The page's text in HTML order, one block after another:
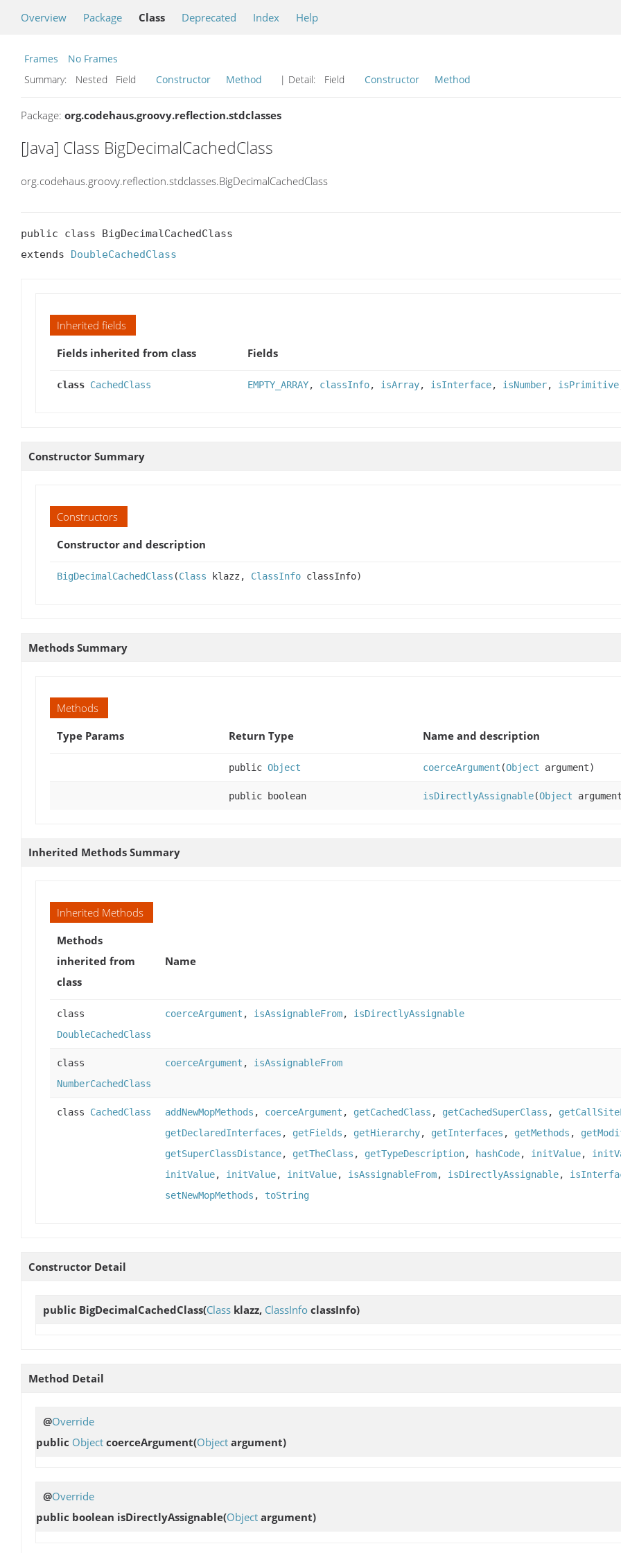
Overview Package Class Deprecated Index Help
Frames
No Frames
Summary:
Nested Field Constructor Method | Detail: Field Constructor Method
Package: org.codehaus.groovy.reflection.stdclasses
[Java] Class BigDecimalCachedClass
org.codehaus.groovy.reflection.stdclasses.BigDecimalCachedClass
public class BigDecimalCachedClass
extends DoubleCachedClass
Inherited fields
Fields inherited from class
Fields
class CachedClass EMPTY_ARRAY, classInfo, isArray, isInterface, isNumber, isPrimitive
Constructor Summary
Constructors
Constructor and description
BigDecimalCachedClass (Class klazz, ClassInfo classInfo)
Methods Summary
Methods
Type Params
Return Type Name and description
public Object coerceArgument (Object argument)
public boolean isDirectlyAssignable(Object
Inherited Methods Summary
Inherited Methods
Methods
inherited from
class
Name
class
DoubleCachedClass
coerceArgument , isAssignableFrom, isDirectlyAssignable
class
NumberCachedClass
coerceArgument , isAssignableFrom
class CachedClass addNewMopMethods , coerceArgument , getCachedClass , getCachedSuperClass ,
getDeclaredInterfaces , getFields , getHierarchy, getInterfaces , getMethods ,
getSuperClassDistance, getTheClass , getTypeDescription, hashCode, initValue,
initValue, initValue, initValue, isAssignableFrom, isDirectlyAssignable,
setNewMopMethods , toString
Constructor Detail
public BigDecimalCachedClass(Class klazz, ClassInfo classInfo)
Method Detail
@Override
public Object coerceArgument(Object argument)
@Override
public boolean isDirectlyAssignable(Object argument)